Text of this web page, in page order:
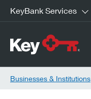
KeyBank Services
Businesses & Institutions